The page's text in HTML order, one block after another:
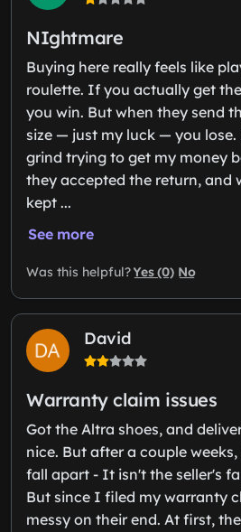
NIghtmare
Buying here really feels like
roulette. If you actually get
you win. But when they send
size — just my luck — you lose.
grind trying to get my money
they accepted the return, and
kept ...
See more
Was this helpful?Yes (0) No
David
Warranty claim issues
Got the Altra shoes, and
nice. But after a couple
fall apart - It isn't the seller's
But since I filed my warranty
messy on their end. At first,